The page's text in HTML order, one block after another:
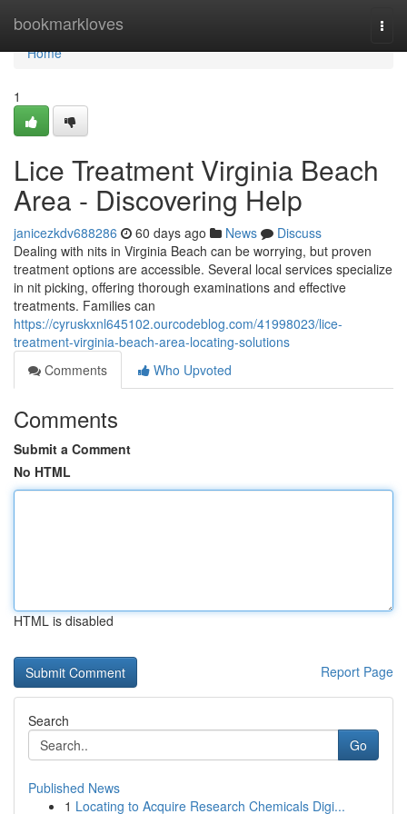
bookmarkloves
Home
Home
1
Lice Treatment Virginia Beach
Area - Discovering Help
janicezkdv688286 60 days ago News
Discuss
Dealing with nits in Virginia Beach can be worrying, but proven
treatment options are accessible. Several local services specialize
in nit picking, offering thorough examinations and effective
treatments. Families can
https://cyruskxnl645102.ourcodeblog.com/41998023/lice-
treatment-virginia-beach-area-locating-solutions
Comments
Who Upvoted
Comments
Submit a Comment
No HTML
HTML is disabled
Report Page
Search
Go
Published News
1 Locating to Acquire Research Chemicals Digi...